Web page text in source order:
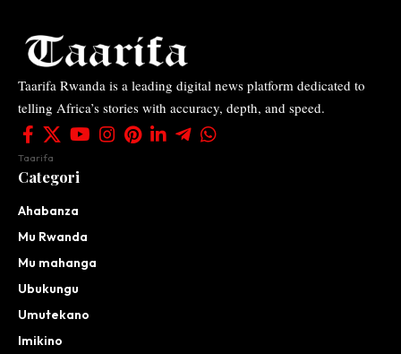
Taarifa Rwanda is a leading digital news platform dedicated to
telling Africa’s stories with accuracy, depth, and speed.
Taarifa
Categori
Ahabanza
Mu Rwanda
Mu mahanga
Ubukungu
Umutekano
Imikino